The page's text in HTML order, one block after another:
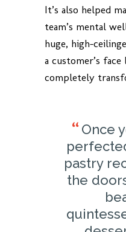
It’s also helped
team’s mental
huge, high-
a customer’s
completely
Once
pastry
the